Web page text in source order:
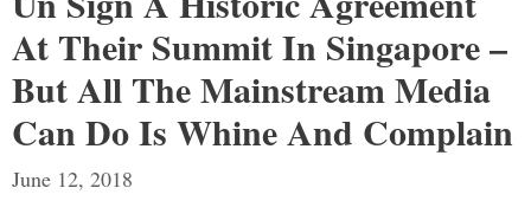
At Their Summit In Singapore –
But All The Mainstream Media
Can Do Is Whine And Complain
June 12, 2018